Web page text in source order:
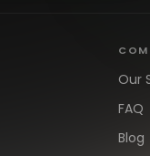
Our
FAQ
Blog